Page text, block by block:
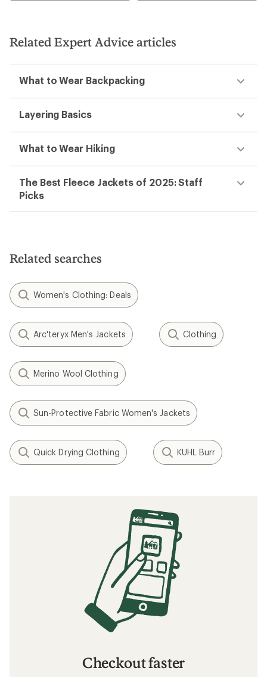
Related Expert Advice articles
What to Wear Backpacking
Layering Basics
What to Wear Hiking
The Best Fleece Jackets of 2025: Staff
Picks
Related searches
Women's Clothing: Deals
Arc'teryx Men's Jackets Clothing
Merino Wool Clothing
Sun-Protective Fabric Women's Jackets
Quick Drying Clothing KUHL Burr
Checkout faster